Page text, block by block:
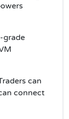
grade
can
connect